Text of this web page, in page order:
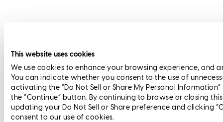
This website uses cookies
We use cookies to enhance your browsing experience, and
You can indicate whether you consent to the use of
activating the “Do Not Sell or Share My Personal
the “Continue” button. By continuing to browse or closing
updating your Do Not Sell or Share preference and clicking
consent to our use of cookies.